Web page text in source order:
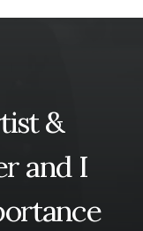
&
and I